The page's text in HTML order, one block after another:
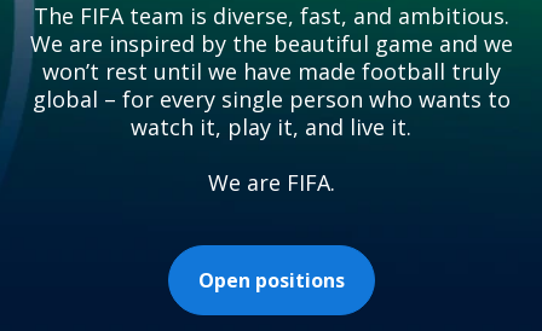
The FIFA team is diverse, fast, and ambitious.
We are inspired by the beautiful game and we
won’t rest until we have made football truly
global – for every single person who wants to
watch it, play it, and live it.
We are FIFA.
Open positions